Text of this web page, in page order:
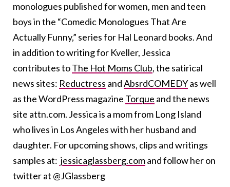
monologues published for women, men and teen
boys in the “Comedic Monologues That Are
Actually Funny,” series for Hal Leonard books. And
in addition to writing for Kveller, Jessica
contributes toThe Hot Moms Club, the satirical
news sites: Reductress andAbsrdCOMEDYas well
as the WordPress magazine Torque and the news
site attn.com. Jessica is a mom from Long Island
who lives in Los Angeles with her husband and
daughter. For upcoming shows, clips and writings
samples at: jessicaglassberg.comand follow her on
twitter at @JGlassberg